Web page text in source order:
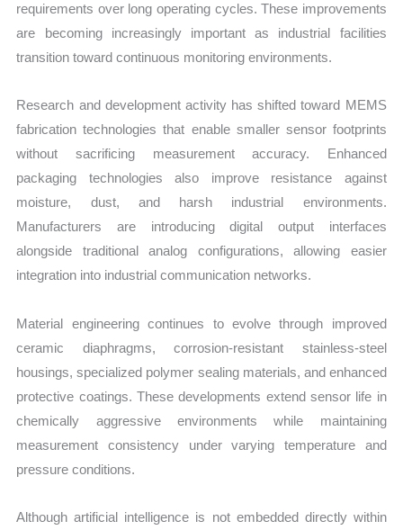
requirements over long operating cycles. These improvements
are becoming increasingly important as industrial facilities
transition toward continuous monitoring environments.
Research and development activity has shifted toward MEMS
fabrication technologies that enable smaller sensor footprints
without sacrificing measurement accuracy. Enhanced
packaging technologies also improve resistance against
moisture, dust, and harsh industrial environments.
Manufacturers are introducing digital output interfaces
alongside traditional analog configurations, allowing easier
integration into industrial communication networks.
Material engineering continues to evolve through improved
ceramic diaphragms, corrosion-resistant stainless-steel
housings, specialized polymer sealing materials, and enhanced
protective coatings. These developments extend sensor life in
chemically aggressive environments while maintaining
measurement consistency under varying temperature and
pressure conditions.
Although artificial intelligence is not embedded directly within